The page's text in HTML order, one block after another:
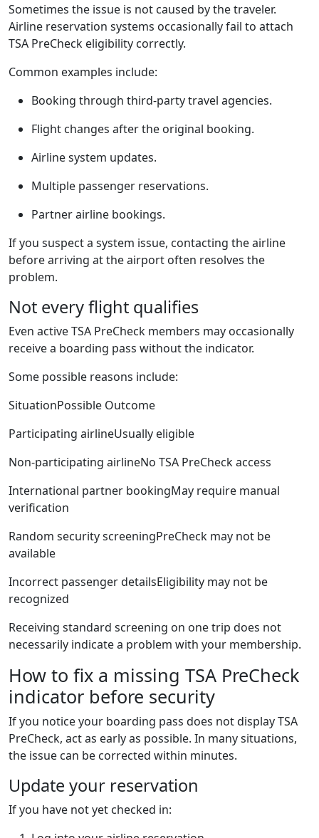
Sometimes the issue is not caused by the traveler.
Airline reservation systems occasionally fail to attach
TSA PreCheck eligibility correctly.
Common examples include:
Booking through third-party travel agencies.
Flight changes after the original booking.
Airline system updates.
Multiple passenger reservations.
Partner airline bookings.
If you suspect a system issue, contacting the airline
before arriving at the airport often resolves the
problem.
Not every flight qualifies
Even active TSA PreCheck members may occasionally
receive a boarding pass without the indicator.
Some possible reasons include:
SituationPossible Outcome
Participating airlineUsually eligible
Non-participating airlineNo TSA PreCheck access
International partner bookingMay require manual
verification
Random security screeningPreCheck may not be
available
Incorrect passenger detailsEligibility may not be
recognized
Receiving standard screening on one trip does not
necessarily indicate a problem with your membership.
How to fix a missing TSA PreCheck
indicator before security
If you notice your boarding pass does not display TSA
PreCheck, act as early as possible. In many situations,
the issue can be corrected within minutes.
Update your reservation
If you have not yet checked in: